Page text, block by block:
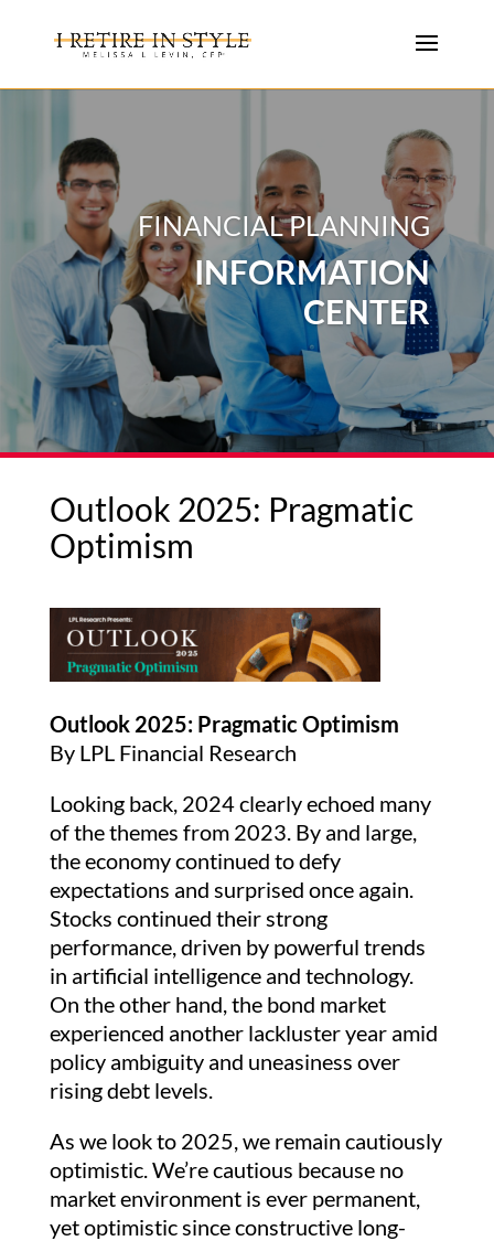
FINANCIAL PLANNING
INFORMATION
CENTER
Outlook 2025: Pragmatic
Optimism
Outlook 2025: Pragmatic Optimism
By LPL Financial Research
Looking back, 2024 clearly echoed many
of the themes from 2023. By and large,
the economy continued to defy
expectations and surprised once again.
Stocks continued their strong
performance, driven by powerful trends
in artificial intelligence and technology.
On the other hand, the bond market
experienced another lackluster year amid
policy ambiguity and uneasiness over
rising debt levels.
As we look to 2025, we remain cautiously
optimistic. We’re cautious because no
market environment is ever permanent,
yet optimistic since constructive long-